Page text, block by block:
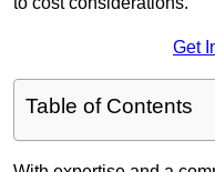
Get
Table of Contents